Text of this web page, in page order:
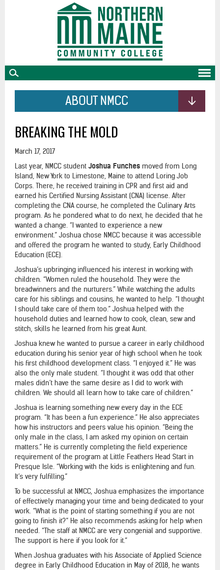
ABOUT NMCC
BREAKING THE MOLD
March 17, 2017
Last year, NMCC student Joshua Funches moved from Long
Island, New York to Limestone, Maine to attend Loring Job
Corps. There, he received training in CPR and first aid and
earned his Certified Nursing Assistant (CNA) license. After
completing the CNA course, he completed the Culinary Arts
program. As he pondered what to do next, he decided that he
wanted a change. “I wanted to experience a new
environment.” Joshua chose NMCC because it was accessible
and offered the program he wanted to study, Early Childhood
Education (ECE).
Joshua’s upbringing influenced his interest in working with
children. “Women ruled the household. They were the
breadwinners and the nurturers.” While watching the adults
care for his siblings and cousins, he wanted to help. “I thought
I should take care of them too.” Joshua helped with the
household duties and learned how to cook, clean, sew and
stitch, skills he learned from his great Aunt.
Joshua knew he wanted to pursue a career in early childhood
education during his senior year of high school when he took
his first childhood development class. “I enjoyed it.” He was
also the only male student. “I thought it was odd that other
males didn’t have the same desire as I did to work with
children. We should all learn how to take care of children.”
Joshua is learning something new every day in the ECE
program. “It has been a fun experience.” He also appreciates
how his instructors and peers value his opinion. “Being the
only male in the class, I am asked my opinion on certain
matters.” He is currently completing the field experience
requirement of the program at Little Feathers Head Start in
Presque Isle. “Working with the kids is enlightening and fun.
It’s very fulfilling.”
To be successful at NMCC, Joshua emphasizes the importance
of effectively managing your time and being dedicated to your
work. “What is the point of starting something if you are not
going to finish it?” He also recommends asking for help when
needed. “The staff at NMCC are very congenial and supportive.
The support is here if you look for it.”
When Joshua graduates with his Associate of Applied Science
degree in Early Childhood Education in May of 2018, he wants